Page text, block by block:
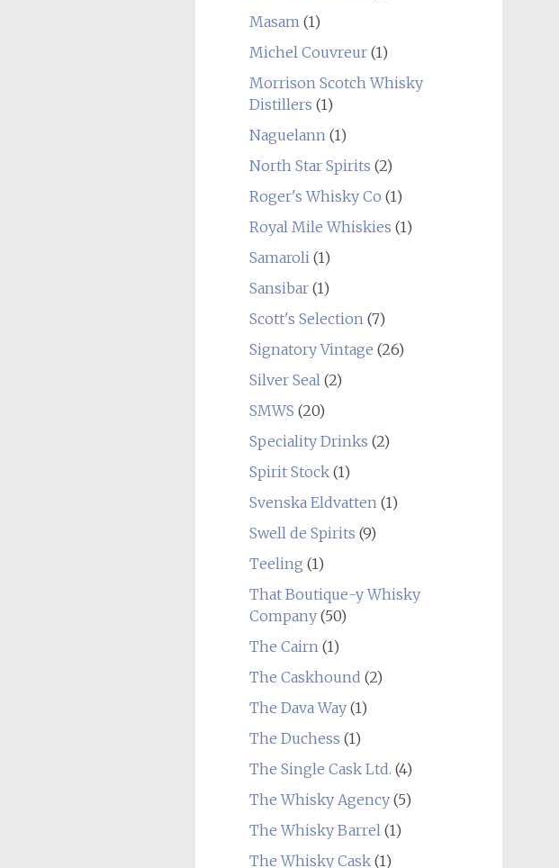
Masam(1)
Michel Couvreur(1)
Morrison Scotch Whisky
Distillers (1)
Naguelann(1)
North Star Spirits (2)
Roger's Whisky Co (1)
Royal Mile Whiskies (1)
Samaroli(1)
Sansibar(1)
Scott's Selection(7)
Signatory Vintage (26)
Silver Seal(2)
SMWS (20)
Speciality Drinks (2)
Spirit Stock(1)
Svenska Eldvatten(1)
Swell de Spirits (9)
Teeling (1)
That Boutique-y Whisky
Company(50)
The Cairn(1)
The Caskhound (2)
The Dava Way(1)
The Duchess (1)
The Single Cask Ltd. (4)
The Whisky Agency(5)
The Whisky Barrel(1)
The Whisky Cask(1)